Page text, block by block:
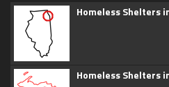
Homeless Shelters
Homeless Shelters